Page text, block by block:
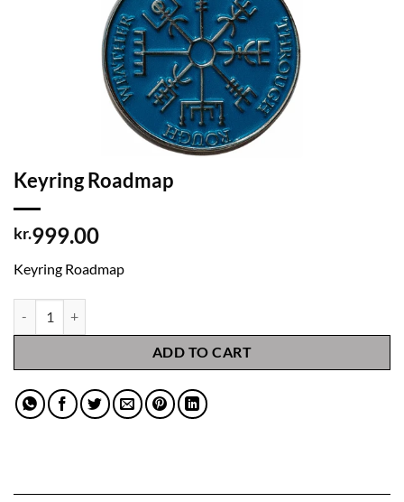
Keyring Roadmap
kr.999.00
Keyring Roadmap
ADD TO CART